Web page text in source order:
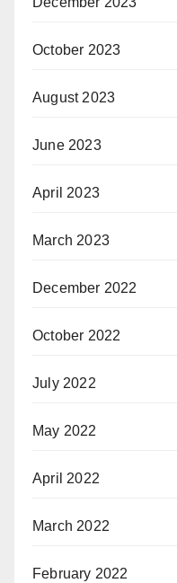
October 2023
August 2023
June 2023
April 2023
March 2023
December 2022
October 2022
July 2022
May 2022
April 2022
March 2022
February 2022